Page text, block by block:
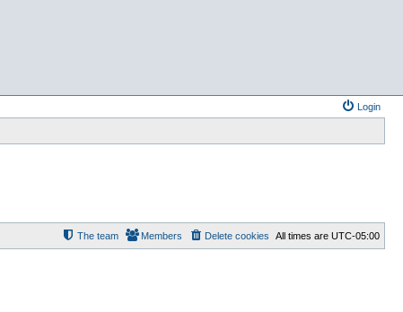
Login
All times are UTC-05:00
Delete cookies
Members
The team